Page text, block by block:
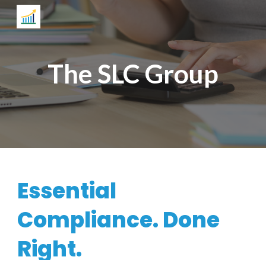
Skip to main content Skip to navigation
The SLC Group
Essential
Compliance. Done
Right.